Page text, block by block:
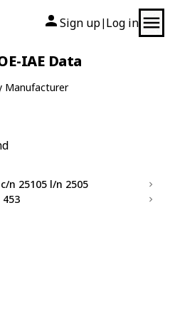
Sign up| Log in
IAE Data
Manufacturer
n 25105 l/n 2505
453